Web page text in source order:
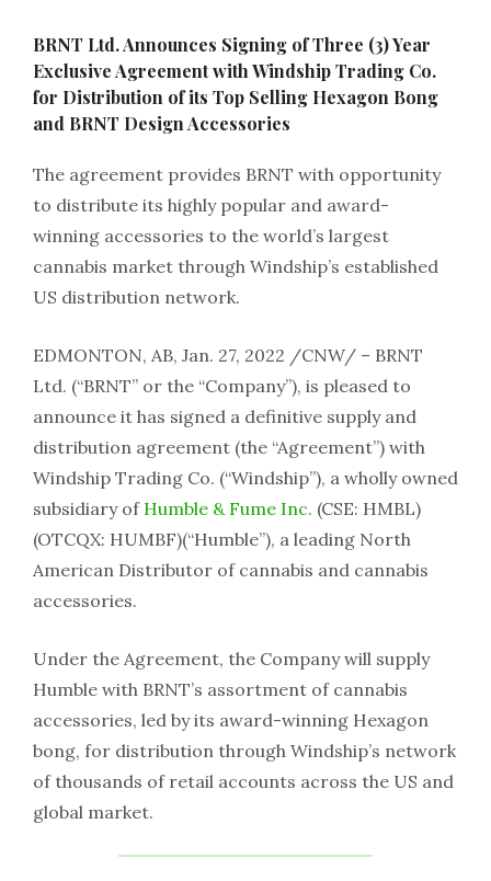
BRNT Ltd. Announces Signing of Three (3) Year
Exclusive Agreement with Windship Trading Co.
for Distribution of its Top Selling Hexagon Bong
and BRNT Design Accessories
The agreement provides BRNT with opportunity
to distribute its highly popular and award-
winning accessories to the world’s largest
cannabis market through Windship’s established
US distribution network.
EDMONTON, AB, Jan. 27, 2022 /CNW/ – BRNT
Ltd. (“BRNT” or the “Company”), is pleased to
announce it has signed a definitive supply and
distribution agreement (the “Agreement”) with
Windship Trading Co. (“Windship”), a wholly owned
subsidiary of Humble & Fume Inc. (CSE: HMBL)
(OTCQX: HUMBF)(“Humble”), a leading North
American Distributor of cannabis and cannabis
accessories.
Under the Agreement, the Company will supply
Humble with BRNT’s assortment of cannabis
accessories, led by its award-winning Hexagon
bong, for distribution through Windship’s network
of thousands of retail accounts across the US and
global market.